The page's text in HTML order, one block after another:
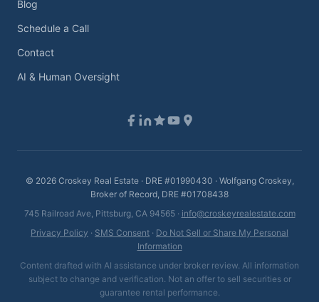
Blog
Schedule a Call
Contact
AI & Human Oversight
© 2026Croskey Real Estate · DRE #01990430 · Wolfgang Croskey,
Broker of Record, DRE #01708438
745 Railroad Ave, Pittsburg, CA 94565 · info@croskeyrealestate.com
Privacy Policy · SMS Consent · Do Not Sell or Share My Personal
Information
Content drafted with AI assistance under broker review. All information
subject to change and verification. Not an offer to sell securities or
guarantee rental performance.